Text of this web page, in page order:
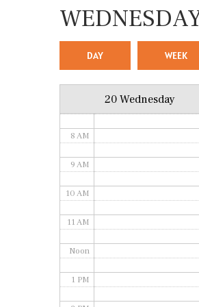
DAY WEEK
20 Wednesday
4 AM
8 AM
9 AM
10 AM
11 AM
Noon
1 PM